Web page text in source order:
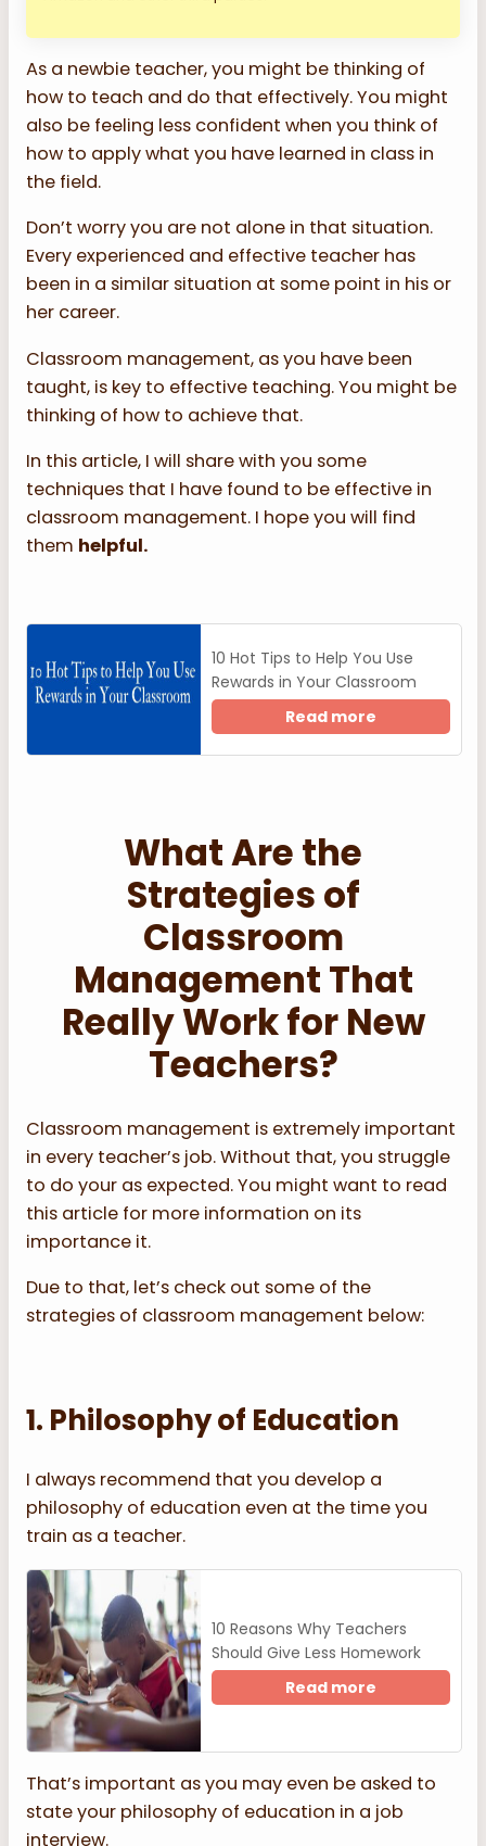
As a newbie teacher, you might be thinking of
how to teach and do that effectively. You might
also be feeling less confident when you think of
how to apply what you have learned in class in
the field.
Don’t worry you are not alone in that situation.
Every experienced and effective teacher has
been in a similar situation at some point in his or
her career.
Classroom management, as you have been
taught, is key to effective teaching. You might be
thinking of how to achieve that.
In this article, I will share with you some
techniques that I have found to be effective in
classroom management. I hope you will find
them helpful.
10 Hot Tips to Help You Use
Rewards in Your Classroom
Read more
What Are the
Strategies of
Classroom
Management That
Really Work for New
Teachers?
Classroom management is extremely important
in every teacher’s job. Without that, you struggle
to do your as expected. You might want to read
this article for more information on its
importance it.
Due to that, let’s check out some of the
strategies of classroom management below:
1. Philosophy of Education
I always recommend that you develop a
philosophy of education even at the time you
train as a teacher.
10 Reasons Why Teachers
Should Give Less Homework
Read more
That’s important as you may even be asked to
state your philosophy of education in a job
interview.